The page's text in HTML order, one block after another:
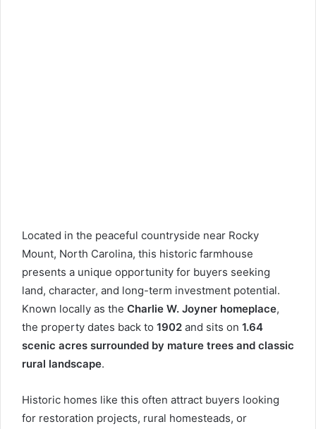
Located in the peaceful countryside near Rocky
Mount, North Carolina, this historic farmhouse
presents a unique opportunity for buyers seeking
land, character, and long-term investment potential.
Known locally as the Charlie W. Joyner homeplace,
the property dates back to 1902 and sits on 1.64
scenic acres surrounded by mature trees and classic
rural landscape.
Historic homes like this often attract buyers looking
for restoration projects, rural homesteads, or